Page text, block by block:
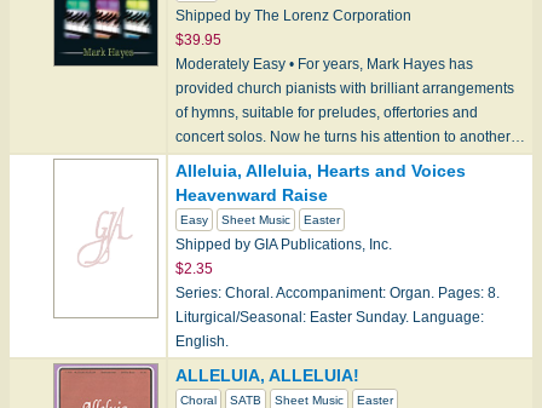
Shipped by The Lorenz Corporation
$39.95
Moderately Easy • For years, Mark Hayes has
provided church pianists with brilliant arrangements
of hymns, suitable for preludes, offertories and
concert solos. Now he turns his attention to another…
Alleluia, Alleluia, Hearts and Voices
Heavenward Raise
Easy Sheet Music Easter
Shipped by GIA Publications, Inc.
$2.35
Series: Choral. Accompaniment: Organ. Pages: 8.
Liturgical/Seasonal: Easter Sunday. Language:
English.
ALLELUIA, ALLELUIA!
Choral SATB Sheet Music Easter